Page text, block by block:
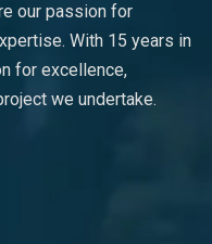
our passion for
With 15 years in
for excellence,
we undertake.